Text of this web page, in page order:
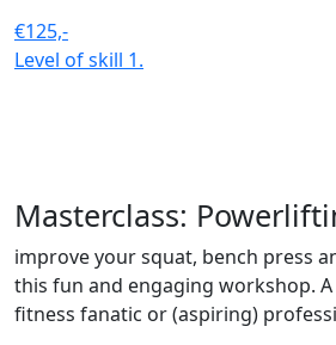
€125,-
Level of skill 1.
Masterclass:
improve your squat, bench press
this fun and engaging workshop.
fitness fanatic or (aspiring)